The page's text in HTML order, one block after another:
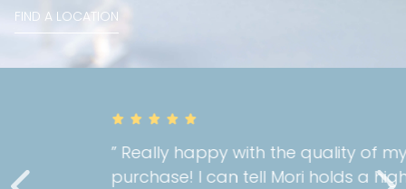
” Really happy with the quality of my
purchase! I can tell Mori holds a high
FIND A LOCATION